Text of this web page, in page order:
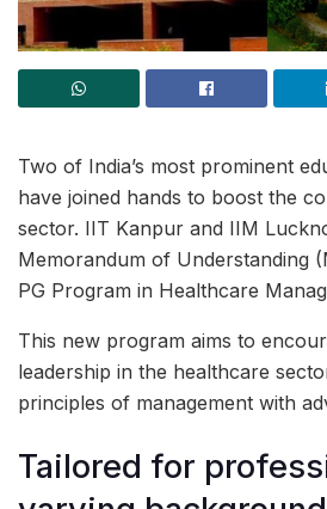
Two of India’s most prominent
have joined hands to boost the
sector. IIT Kanpur and IIM
Memorandum of Understanding
PG Program in Healthcare
This new program aims to
leadership in the healthcare
principles of management with
Tailored for